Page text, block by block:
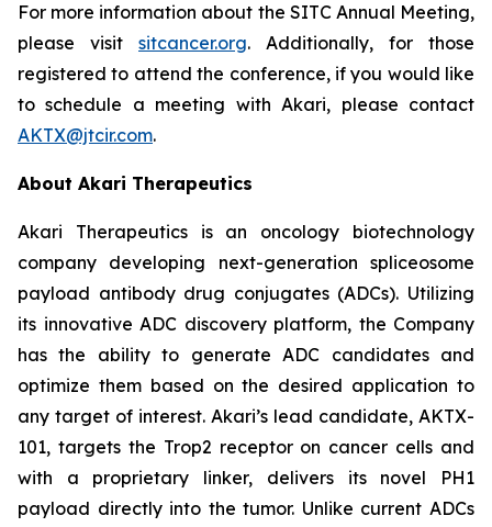
For more information about the SITC Annual Meeting,
please visit sitcancer.org. Additionally, for those
registered to attend the conference, if you would like
to schedule a meeting with Akari, please contact
AKTX@jtcir.com.
About Akari Therapeutics
Akari Therapeutics is an oncology biotechnology
company developing next-generation spliceosome
payload antibody drug conjugates (ADCs). Utilizing
its innovative ADC discovery platform, the Company
has the ability to generate ADC candidates and
optimize them based on the desired application to
any target of interest. Akari’s lead candidate, AKTX-
101, targets the Trop2 receptor on cancer cells and
with a proprietary linker, delivers its novel PH1
payload directly into the tumor. Unlike current ADCs